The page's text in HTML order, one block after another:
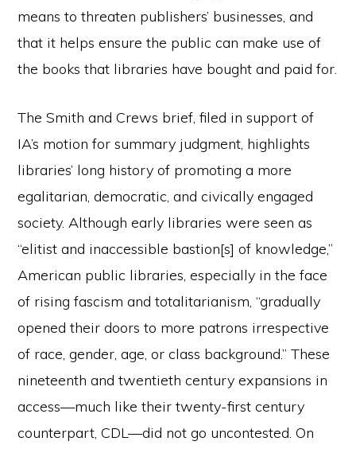
means to threaten publishers’ businesses, and
that it helps ensure the public can make use of
the books that libraries have bought and paid for.
The Smith and Crews brief, filed in support of
IA’s motion for summary judgment, highlights
libraries’ long history of promoting a more
egalitarian, democratic, and civically engaged
society. Although early libraries were seen as
“elitist and inaccessible bastion[s] of knowledge,”
American public libraries, especially in the face
of rising fascism and totalitarianism, “gradually
opened their doors to more patrons irrespective
of race, gender, age, or class background.” These
nineteenth and twentieth century expansions in
access—much like their twenty-first century
counterpart, CDL—did not go uncontested. On